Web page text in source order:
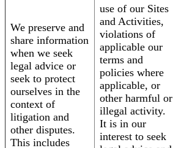
We preserve and
share information
when we seek
legal advice or
seek to protect
ourselves in the
context of
litigation and
other disputes.
This includes
use of our Sites
and Activities,
violations of
applicable our
terms and
policies where
applicable, or
other harmful or
illegal activity.
It is in our
interest to seek